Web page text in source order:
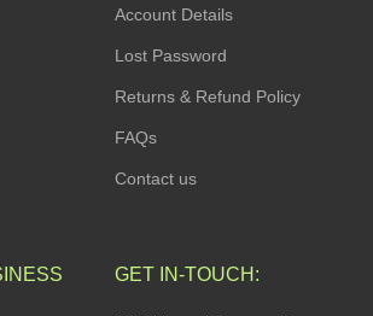
Account Details
Lost Password
Returns & Refund Policy
FAQs
Contact us
GET IN-TOUCH: